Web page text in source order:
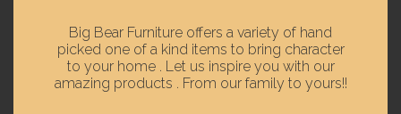
Big Bear Furniture offers a variety of hand
picked one of a kind items to bring character
to your home . Let us inspire you with our
amazing products . From our family to yours!!